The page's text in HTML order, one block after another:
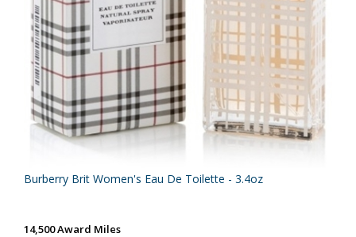
Burberry Brit Women's Eau De Toilette - 3.4oz
14,500 Award Miles